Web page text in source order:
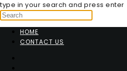
type in your search and press enter
HOME
CONTACT US